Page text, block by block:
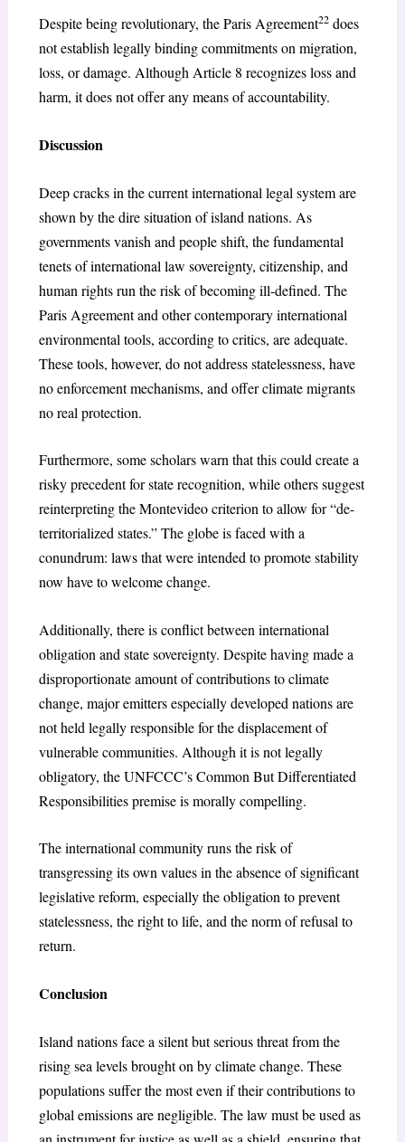
Despite being revolutionary, the Paris Agreement22does
not establish legally binding commitments on migration,
loss, or damage. Although Article 8 recognizes loss and
harm, it does not offer any means of accountability.
Discussion
Deep cracks in the current international legal system are
shown by the dire situation of island nations. As
governments vanish and people shift, the fundamental
tenets of international law sovereignty, citizenship, and
human rights run the risk of becoming ill-defined. The
Paris Agreement and other contemporary international
environmental tools, according to critics, are adequate.
These tools, however, do not address statelessness, have
no enforcement mechanisms, and offer climate migrants
no real protection.
Furthermore, some scholars warn that this could create a
risky precedent for state recognition, while others suggest
reinterpreting the Montevideo criterion to allow for “de-
territorialized states.” The globe is faced with a
conundrum: laws that were intended to promote stability
now have to welcome change.
Additionally, there is conflict between international
obligation and state sovereignty. Despite having made a
disproportionate amount of contributions to climate
change, major emitters especially developed nations are
not held legally responsible for the displacement of
vulnerable communities. Although it is not legally
obligatory, the UNFCCC’s Common But Differentiated
Responsibilities premise is morally compelling.
The international community runs the risk of
transgressing its own values in the absence of significant
legislative reform, especially the obligation to prevent
statelessness, the right to life, and the norm of refusal to
return.
Conclusion
Island nations face a silent but serious threat from the
rising sea levels brought on by climate change. These
populations suffer the most even if their contributions to
global emissions are negligible. The law must be used as